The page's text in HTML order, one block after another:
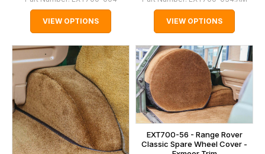
VIEW OPTIONS VIEW OPTIONS
EXT700-56 - Range Rover
Classic Spare Wheel Cover -